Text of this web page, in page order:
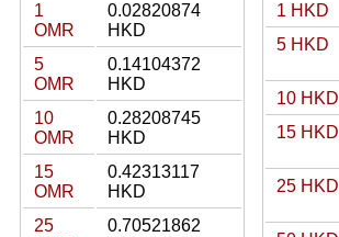
1
OMR
0.02820874
HKD
5
OMR
0.14104372
HKD
10
OMR
0.28208745
HKD
15
OMR
0.42313117
HKD
25
0.70521862
1 HKD
5 HKD
10 HKD
15 HKD
25 HKD